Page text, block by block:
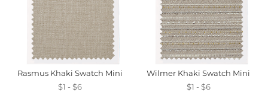
Rasmus Khaki Swatch Mini
$1 - $6
Wilmer Khaki Swatch Mini
$1 - $6